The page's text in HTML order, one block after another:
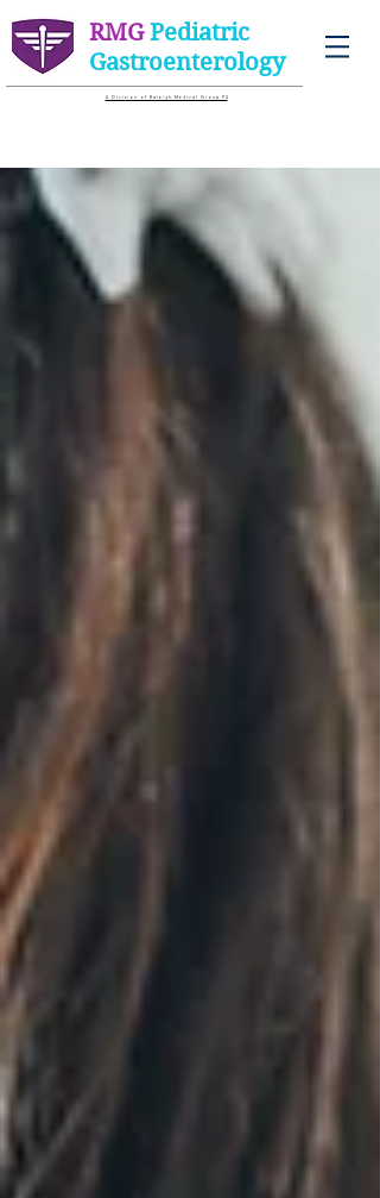
RMG Pediatric
Gastroenterology
A D i v i s i o n o f R a l e i g h M e d i c a l G r o u p P A